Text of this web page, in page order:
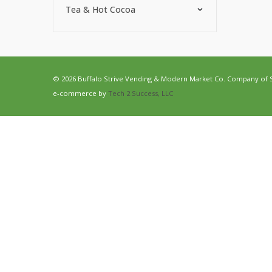
Tea & Hot Cocoa
© 2026 Buffalo Strive Vending & Modern Market Co. Company of
e-commerce by Tech 2 Success, LLC